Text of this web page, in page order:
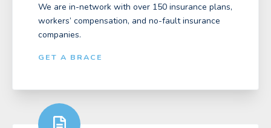
We are in-network with over 150 insurance plans,
workers’ compensation, and no-fault insurance
companies.
GET A BRACE